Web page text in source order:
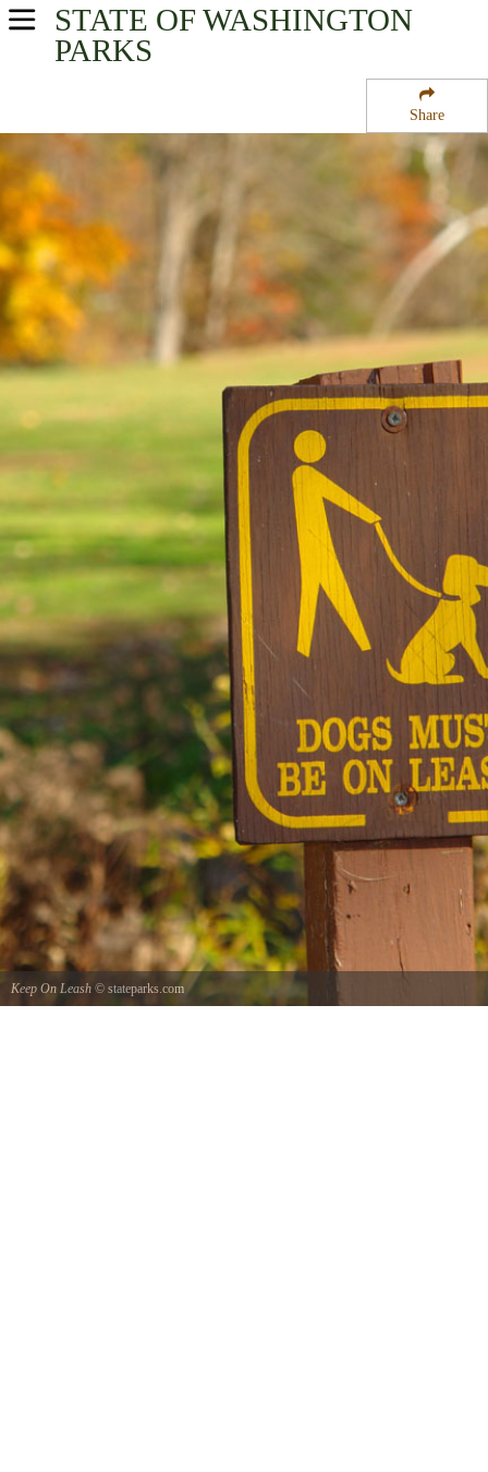
Share
STATE OF WASHINGTON
PARKS
USA Parks
Olympic & Kitsap Peninsulas Region
Flattery Rocks National Wildlife Refuge
Keep On Leash © stateparks.com